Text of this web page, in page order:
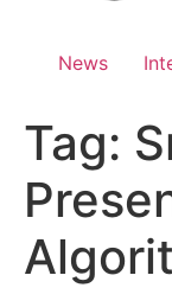
News
Tag: